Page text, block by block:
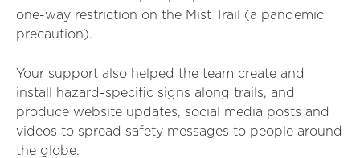
one-way restriction on the Mist Trail (a pandemic
precaution).
Your support also helped the team create and
install hazard-specific signs along trails, and
produce website updates, social media posts and
videos to spread safety messages to people around
the globe.